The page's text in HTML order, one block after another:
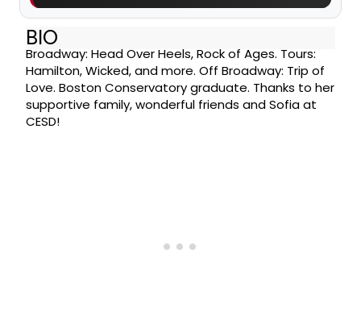
BIO
Broadway: Head Over Heels, Rock of Ages. Tours:
Hamilton, Wicked, and more. Off Broadway: Trip of
Love. Boston Conservatory graduate. Thanks to her
supportive family, wonderful friends and Sofia at
CESD!